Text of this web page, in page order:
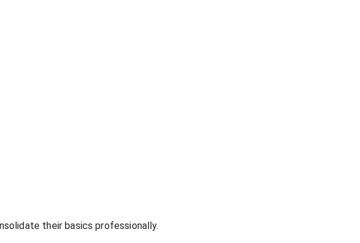
their basics professionally.